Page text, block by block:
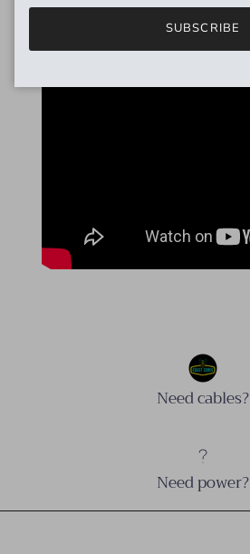
Need cables?
Need power?
SUBSCRIBE